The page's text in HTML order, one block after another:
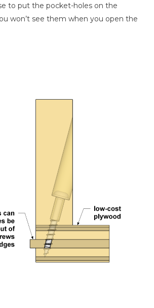
to put the pocket-holes on the
won’t see them when you open the